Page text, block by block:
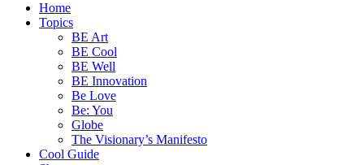
Home
Topics
BE Art
BE Cool
BE Well
BE Innovation
Be Love
Be: You
Globe
The Visionary’s Manifesto
Cool Guide